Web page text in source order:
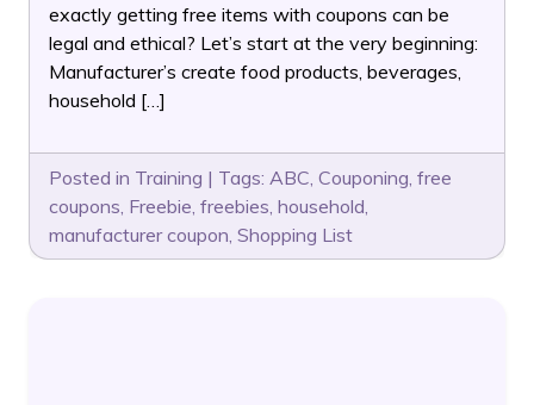
exactly getting free items with coupons can be
legal and ethical? Let’s start at the very beginning:
Manufacturer’s create food products, beverages,
household […]
Posted in Training | Tags: ABC, Couponing, free
coupons, Freebie, freebies, household,
manufacturer coupon, Shopping List